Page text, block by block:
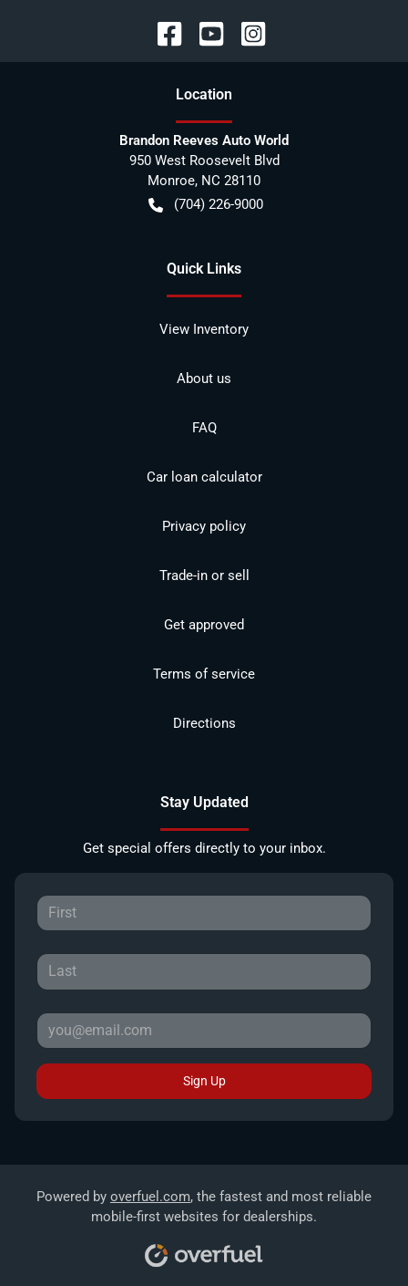
Location
Brandon Reeves Auto World
950 West Roosevelt Blvd
Monroe, NC 28110
(704) 226-9000
Quick Links
View Inventory
About us
FAQ
Car loan calculator
Privacy policy
Trade-in or sell
Get approved
Terms of service
Directions
Stay Updated
Get special offers directly to your inbox.
Sign Up
Powered by overfuel.com, the fastest and most reliable
mobile-first websites for dealerships.